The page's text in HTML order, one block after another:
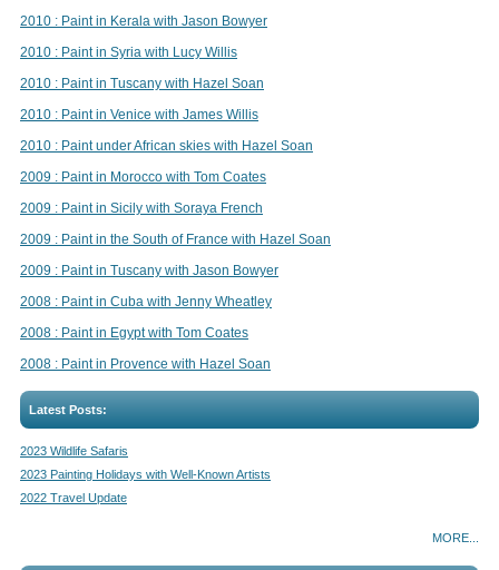
2010 : Paint in Kerala with Jason Bowyer
2010 : Paint in Syria with Lucy Willis
2010 : Paint in Tuscany with Hazel Soan
2010 : Paint in Venice with James Willis
2010 : Paint under African skies with Hazel Soan
2009 : Paint in Morocco with Tom Coates
2009 : Paint in Sicily with Soraya French
2009 : Paint in the South of France with Hazel Soan
2009 : Paint in Tuscany with Jason Bowyer
2008 : Paint in Cuba with Jenny Wheatley
2008 : Paint in Egypt with Tom Coates
2008 : Paint in Provence with Hazel Soan
Latest Posts:
2023 Wildlife Safaris
2023 Painting Holidays with Well-Known Artists
2022 Travel Update
MORE...